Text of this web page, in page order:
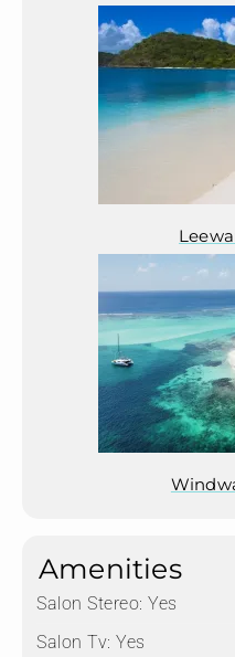
Amenities
Salon Stereo: Yes
Salon Tv: Yes